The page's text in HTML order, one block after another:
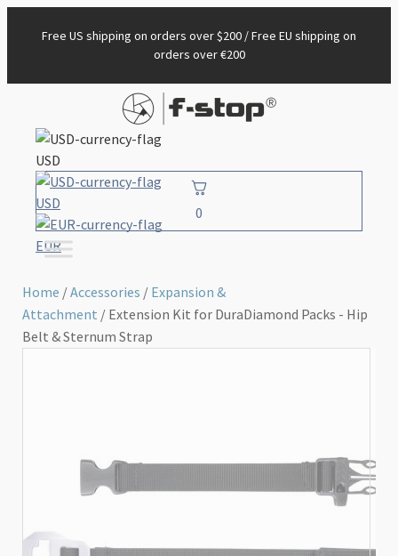
Free US shipping on orders over $200 / Free EU shipping on
orders over €200
USD
USD
EUR
0
Home /Accessories / Expansion &
Attachment / Extension Kit for DuraDiamond Packs - Hip
Belt & Sternum Strap